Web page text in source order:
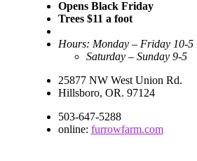
Opens Black Friday
Trees $11 a foot
Hours: Monday – Friday 10-5
Saturday – Sunday 9-5
25877 NW West Union Rd.
Hillsboro, OR. 97124
503-647-5288
online: furrowfarm.com